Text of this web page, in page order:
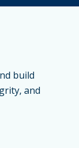
build
and